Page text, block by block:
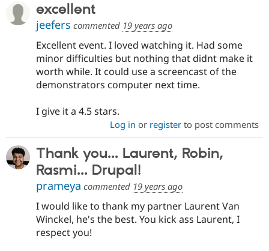
excellent
jeefers commented 19 years ago
Excellent event. I loved watching it. Had some
minor difficulties but nothing that didnt make it
worth while. It could use a screencast of the
demonstrators computer next time.
I give it a 4.5 stars.
Log in or registerto post comments
Thank you... Laurent, Robin,
Rasmi... Drupal!
prameya commented 19 years ago
I would like to thank my partner Laurent Van
Winckel, he's the best. You kick ass Laurent, I
respect you!